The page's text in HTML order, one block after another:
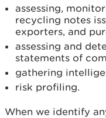
assessing,
recycling notes
exporters, and
assessing and
statements of
gathering
risk profiling.
When we identify